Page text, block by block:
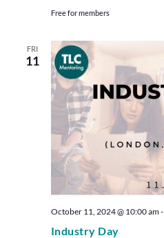
Free for members
FRI
11
Industry Day
October 11, 2024 @ 10:00 am-